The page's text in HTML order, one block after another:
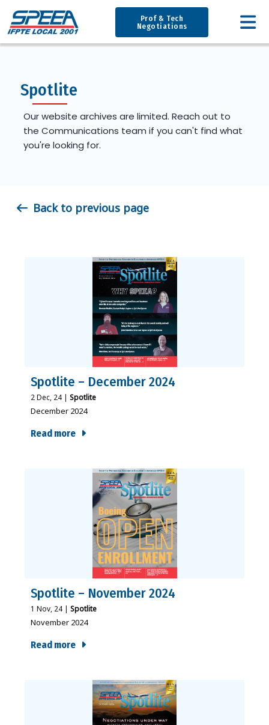
Prof & Tech
Negotiations
Spotlite
Our website archives are limited. Reach out to
the Communications team if you can't find what
you're looking for.
Back to previous page
Spotlite – December 2024
2Dec, 24 | Spotlite
December 2024
Read more
Spotlite – November 2024
1 Nov, 24 | Spotlite
November 2024
Read more